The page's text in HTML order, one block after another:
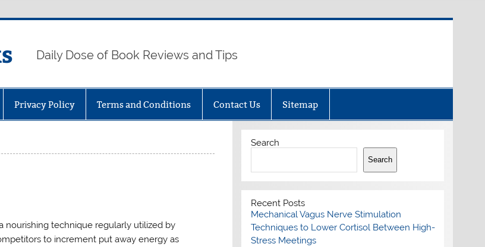
Daily Dose of Book Reviews and Tips
Privacy Policy Terms and Conditions Contact Us Sitemap
nourishing technique regularly utilized by
to increment put away energy as
Search
Search
Recent Posts
Mechanical Vagus Nerve Stimulation
Techniques to Lower Cortisol Between High-
Stress Meetings